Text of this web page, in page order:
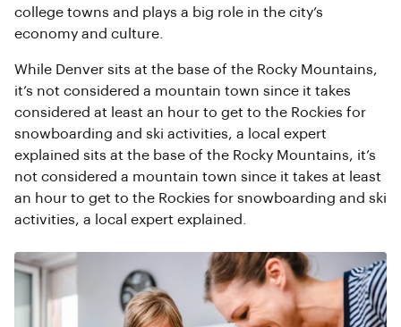
college towns and plays a big role in the city’s
economy and culture.
While Denver sits at the base of the Rocky Mountains,
it’s not considered a mountain town since it takes
considered at least an hour to get to the Rockies for
snowboarding and ski activities, a local expert
explained sits at the base of the Rocky Mountains, it’s
not considered a mountain town since it takes at least
an hour to get to the Rockies for snowboarding and ski
activities, a local expert explained.